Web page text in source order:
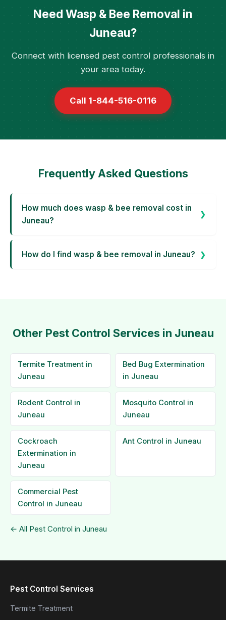
Need Wasp & Bee Removal in
Juneau?
Connect with licensed pest control professionals in
your area today.
Call 1-844-516-0116
Frequently Asked Questions
How much does wasp & bee removal cost in
Juneau?
How do I find wasp & bee removal in Juneau?
Other Pest Control Services in Juneau
Termite Treatment in
Juneau
Bed Bug Extermination
in Juneau
Rodent Control in
Juneau
Mosquito Control in
Juneau
Cockroach
Extermination in
Juneau
Ant Control in Juneau
Commercial Pest
Control in Juneau
← All Pest Control in Juneau
Pest Control Services
Termite Treatment